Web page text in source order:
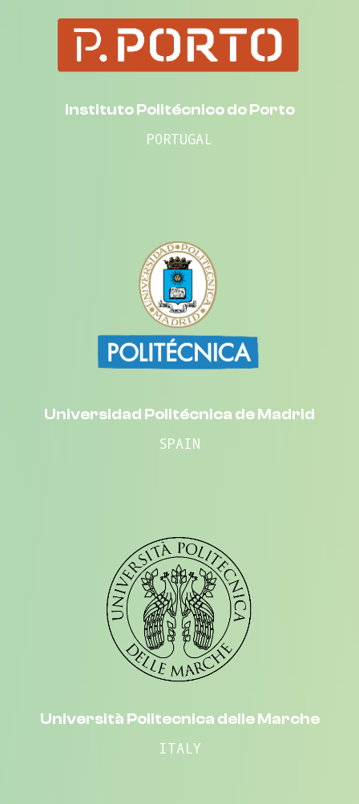
Instituto Politécnico do Porto
PORTUGAL
Universidad Politécnica de Madrid
SPAIN
Università Politecnica delle Marche
ITALY